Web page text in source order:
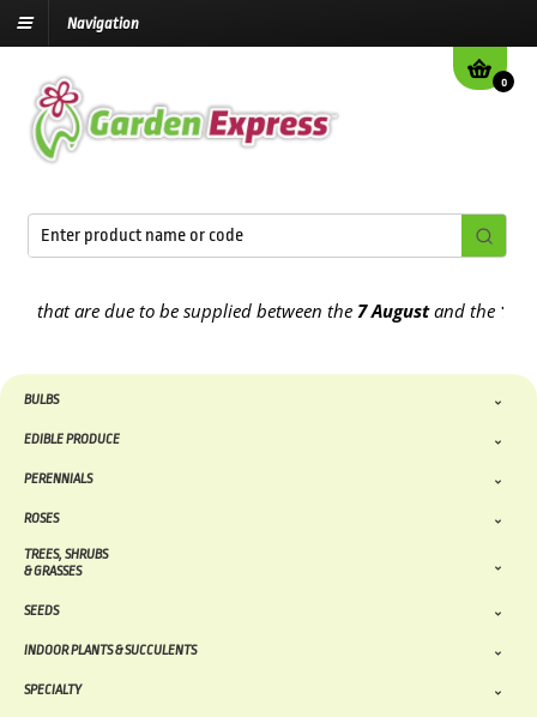
Navigation
0
are due to be supplied between the7 Augustand the13th
BULBS
EDIBLE PRODUCE
PERENNIALS
ROSES
TREES, SHRUBS
& GRASSES
SEEDS
INDOOR PLANTS & SUCCULENTS
SPECIALTY